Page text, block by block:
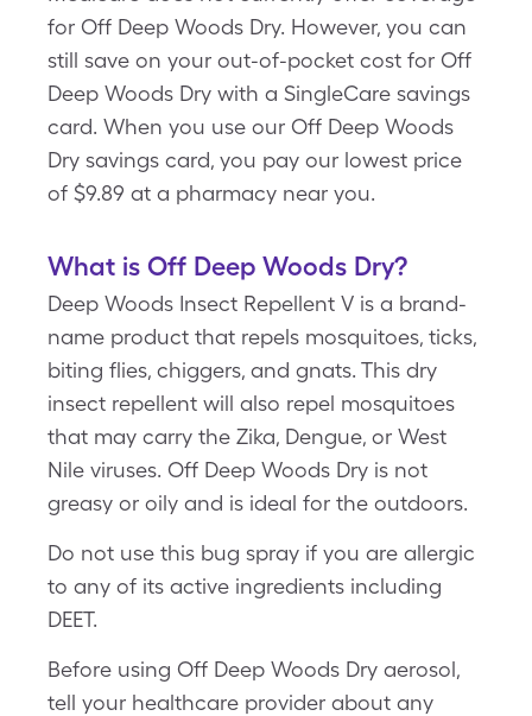
for Off Deep Woods Dry. However, you can
still save on your out-of-pocket cost for Off
Deep Woods Dry with a SingleCare savings
card. When you use our Off Deep Woods
Dry savings card, you pay our lowest price
of $9.89 at a pharmacy near you.
What is Off Deep Woods Dry?
Deep Woods Insect Repellent V is a brand-
name product that repels mosquitoes, ticks,
biting flies, chiggers, and gnats. This dry
insect repellent will also repel mosquitoes
that may carry the Zika, Dengue, or West
Nile viruses. Off Deep Woods Dry is not
greasy or oily and is ideal for the outdoors.
Do not use this bug spray if you are allergic
to any of its active ingredients including
DEET.
Before using Off Deep Woods Dry aerosol,
tell your healthcare provider about any